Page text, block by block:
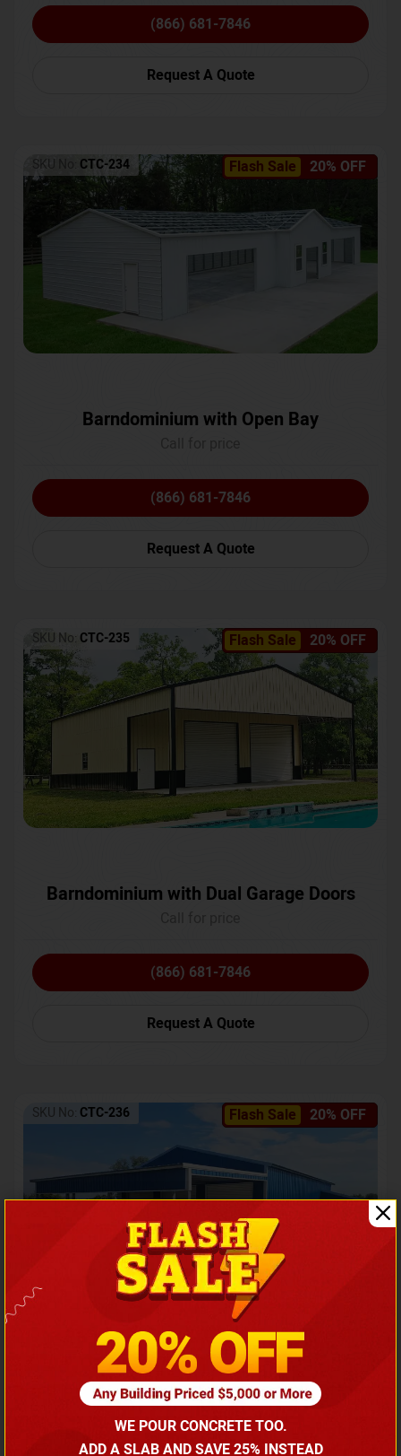
(866) 681-7846
Request A Quote
Flash Sale 20% OFF
SKU No: CTC-234
Barndominium with Open Bay
(866) 681-7846
Request A Quote
Flash Sale 20% OFF
SKU No: CTC-235
Barndominium with Dual Garage Doors
(866) 681-7846
Request A Quote
Flash Sale 20% OFF
SKU No: CTC-236
Barndominium with Front Lean-To Porch
Call for price
(866) 681-7846
WE POUR CONCRETE TOO.
ADD A SLAB AND SAVE 25% INSTEAD